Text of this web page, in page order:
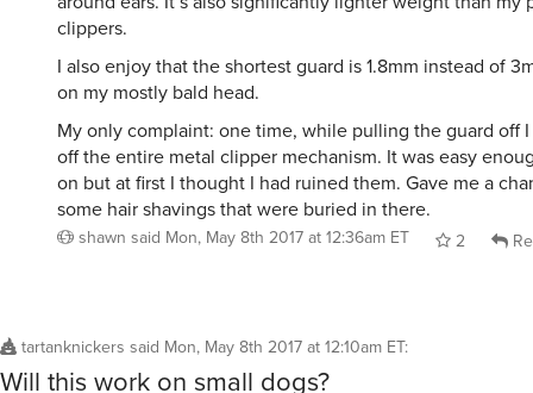
clippers.
I also enjoy that the shortest guard is 1.8mm instead of
on my mostly bald head.
My only complaint: one time, while pulling the guard off
off the entire metal clipper mechanism. It was easy
on but at first I thought I had ruined them. Gave me a
some hair shavings that were buried in there.
shawn said Mon, May 8th 2017 at 12:36am ET 2
tartanknickers said Mon, May 8th 2017 at 12:10am ET:
Will this work on small dogs?